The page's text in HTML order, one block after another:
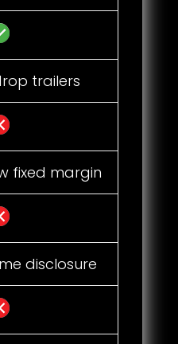
trailers
fixed margin
disclosure